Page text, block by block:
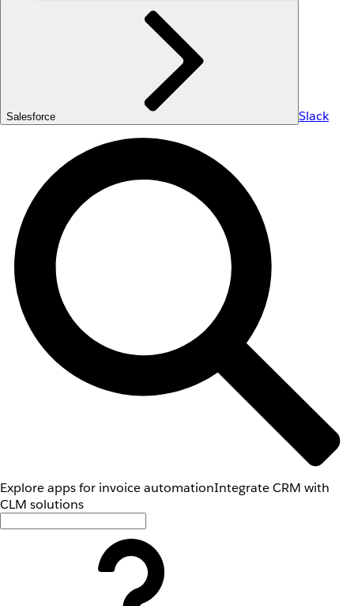
Salesforce Slack
Explore apps for invoice automationIntegrate CRM with
CLM solutions